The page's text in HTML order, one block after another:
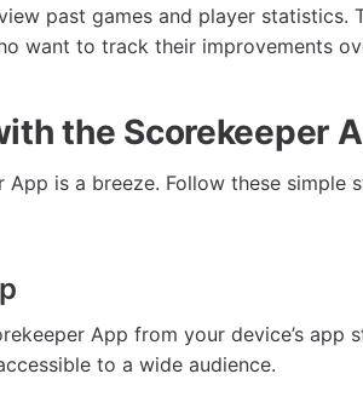
past games and player statistics.
want to track their improvements
the Scorekeeper
is a breeze. Follow these simple
App from your device’s app
to a wide audience.